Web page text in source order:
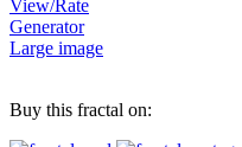
View/Rate
Generator
Large image
Buy this fractal on: